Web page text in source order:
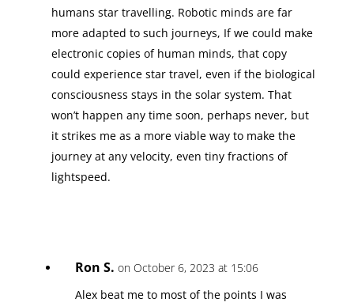
humans star travelling. Robotic minds are far
more adapted to such journeys, If we could make
electronic copies of human minds, that copy
could experience star travel, even if the biological
consciousness stays in the solar system. That
won’t happen any time soon, perhaps never, but
it strikes me as a more viable way to make the
journey at any velocity, even tiny fractions of
lightspeed.
Ron S. on October 6, 2023 at 15:06
Alex beat me to most of the points I was